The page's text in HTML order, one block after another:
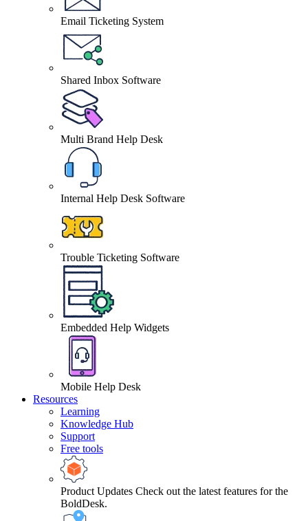
Email Ticketing System
Shared Inbox Software
Multi Brand Help Desk
Internal Help Desk Software
Trouble Ticketing Software
Embedded Help Widgets
Mobile Help Desk
Resources
Learning
Knowledge Hub
Support
Free tools
Product Updates Check out the latest features for the
BoldDesk.